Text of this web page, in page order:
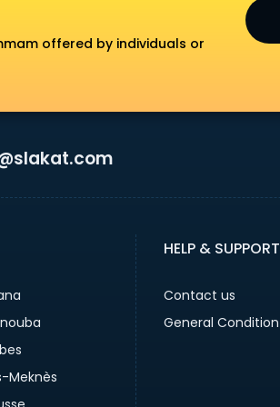
offered by individuals or
Meknès
HELP & SUPPORT
Contact us
General Condition